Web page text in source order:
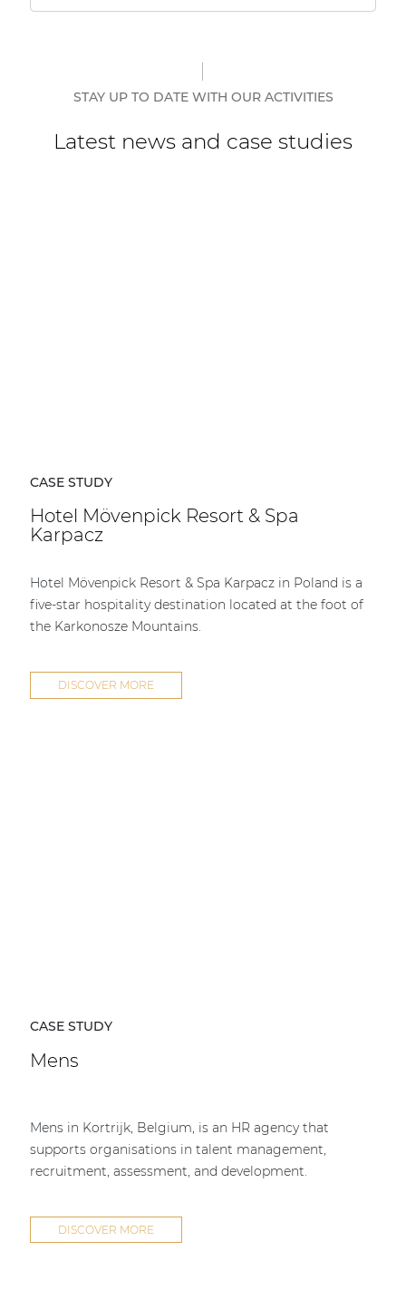
STAY UP TO DATE WITH OUR ACTIVITIES
Latest news and case studies
CASE STUDY
Hotel Mövenpick Resort & Spa
Karpacz
Hotel Mövenpick Resort & Spa Karpacz in Poland is a
five-star hospitality destination located at the foot of
the Karkonosze Mountains.
DISCOVER MORE
CASE STUDY
Mens
Mens in Kortrijk, Belgium, is an HR agency that
supports organisations in talent management,
recruitment, assessment, and development.
DISCOVER MORE